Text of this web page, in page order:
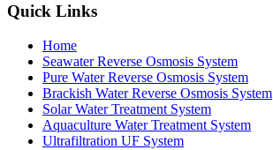
Quick Links
Home
Seawater Reverse Osmosis System
Pure Water Reverse Osmosis System
Brackish Water Reverse Osmosis System
Solar Water Treatment System
Aquaculture Water Treatment System
Ultrafiltration UF System